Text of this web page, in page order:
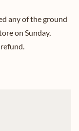
any of the ground
on Sunday,